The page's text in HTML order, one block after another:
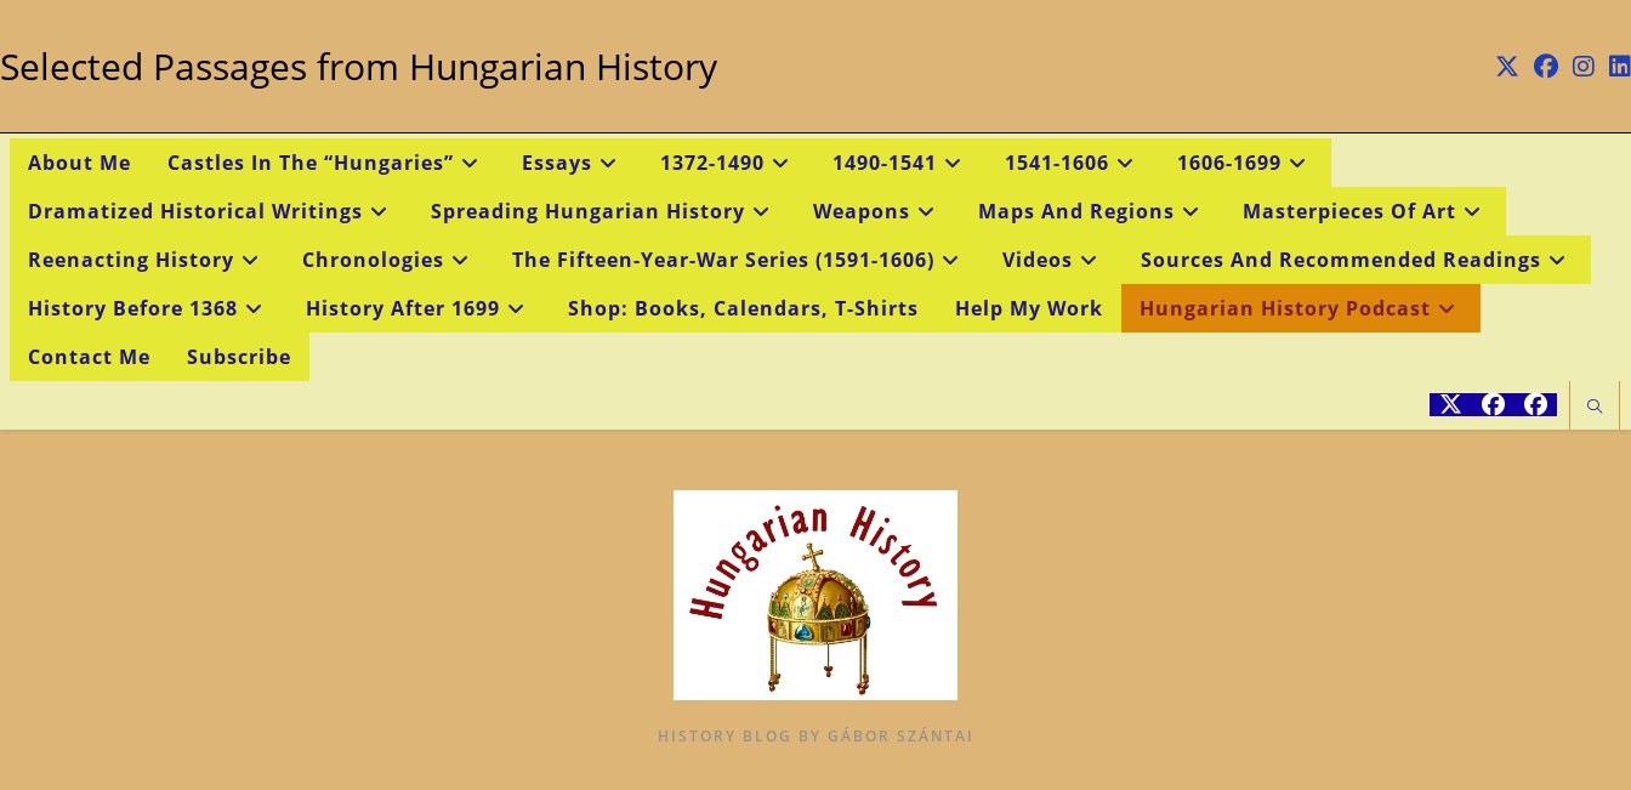
content
Selected Passages from Hungarian History
About Me Castles In The “Hungaries” Essays 1372-1490 1490-1541 1541-1606
1606-1699
Dramatized Historical Writings
Spreading Hungarian History Weapons Maps And Regions
Masterpieces Of Art
Reenacting History
Chronologies The Fifteen-Year-War Series (1591-1606) Videos
Sources And Recommended Readings
History Before 1368
History After 1699 Shop: Books, Calendars, T-Shirts Help My Work
Hungarian History Podcast
Contact Me
Subscribe
HISTORY BLOG BY GÁBOR SZÁNTAI